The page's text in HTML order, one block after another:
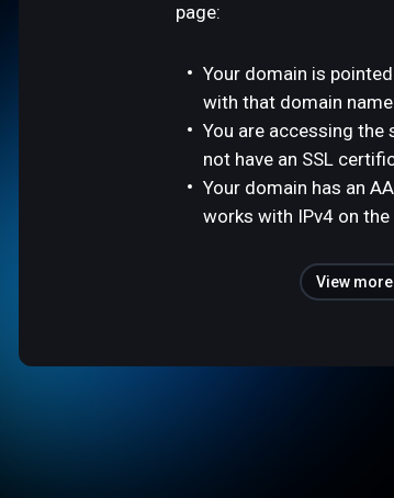
page:
Your domain is
with that domain
You are accessing the
not have an SSL
Your domain has an
works with IPv4 on the
View